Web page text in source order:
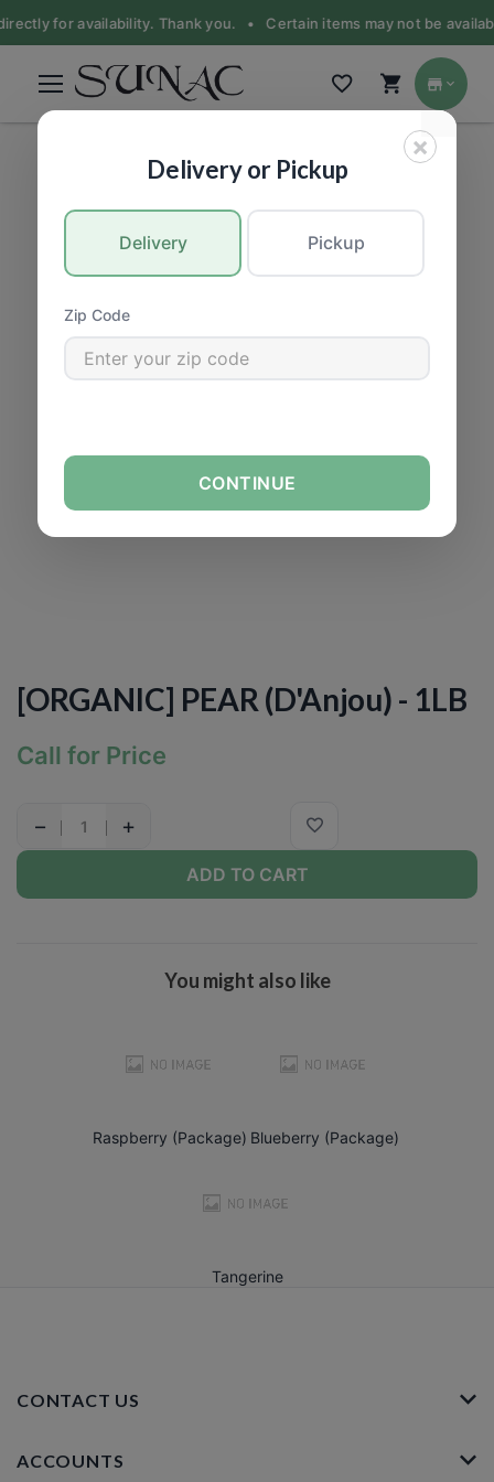
for availability. Thank you. • Certain items may not be
[ORGANIC] PEAR (D'Anjou) - 1LB
Call for Price
− +
ADD TO CART
You might also like
Raspberry (Package) Blueberry (Package)
Tangerine
CONTACT US
ACCOUNTS
×
Delivery or Pickup
Delivery Pickup
Zip Code
CONTINUE